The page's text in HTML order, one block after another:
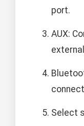
port.
AUX:
Select